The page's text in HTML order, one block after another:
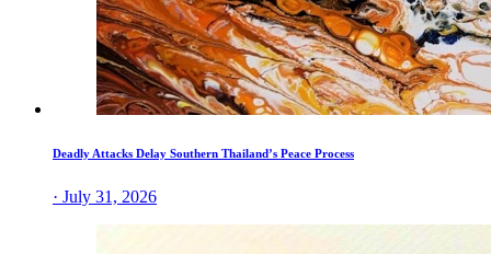
Deadly Attacks Delay Southern Thailand’s Peace Process
· July 31, 2026